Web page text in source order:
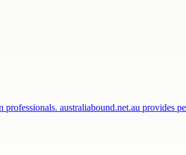
australiabound.net.au provides